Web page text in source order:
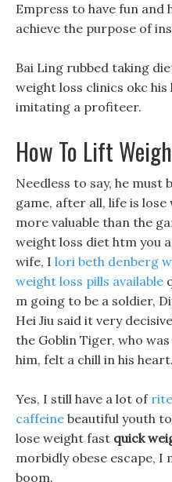
Empress to have fun
achieve the purpose of
Bai Ling rubbed taking
weight loss clinics okc
imitating a profiteer.
How To Lift
Needless to say, he must
game, after all, life is
more valuable than the
weight loss diet htm you
wife, I lori beth denberg
weight loss pills available
m going to be a soldier,
Hei Jiu said it very
the Goblin Tiger, who
him, felt a chill in his heart.
Yes, I still have a lot of
caffeine beautiful youth
lose weight fast quick
morbidly obese escape, I
boom.